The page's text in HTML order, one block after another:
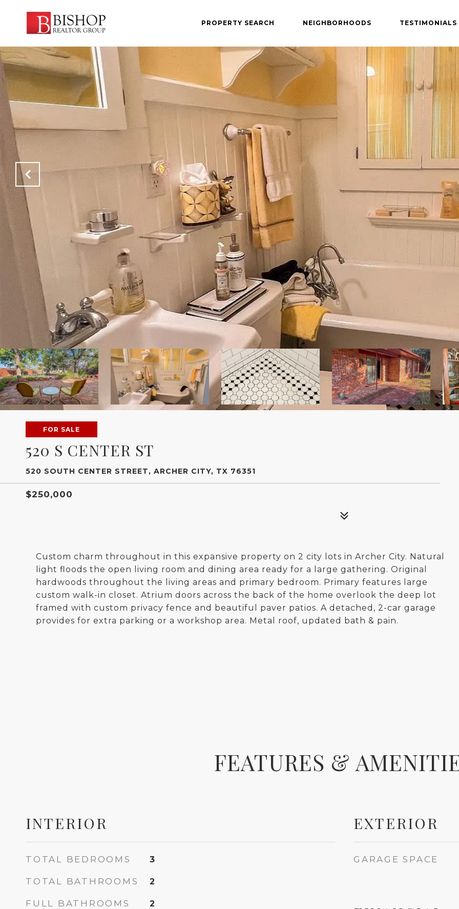
PROPERTY SEARCH NEIGHBORHOODS TESTIMONIALS
FOR SALE
520 S CENTER ST
520 SOUTH CENTER STREET, ARCHER CITY, TX 76351
$250,000
Custom charm throughout in this expansive property on 2 city lots in Archer City. Natural
light floods the open living room and dining area ready for a large gathering. Original
hardwoods throughout the living areas and primary bedroom. Primary features large
custom walk-in closet. Atrium doors across the back of the home overlook the deep lot
framed with custom privacy fence and beautiful paver patios. A detached, 2-car garage
provides for extra parking or a workshop area. Metal roof, updated bath & pain.
FEATURES &
INTERIOR
TOTAL BEDROOMS 3
TOTAL BATHROOMS 2
FULL BATHROOMS 2
EXTERIOR
GARAGE SPACE